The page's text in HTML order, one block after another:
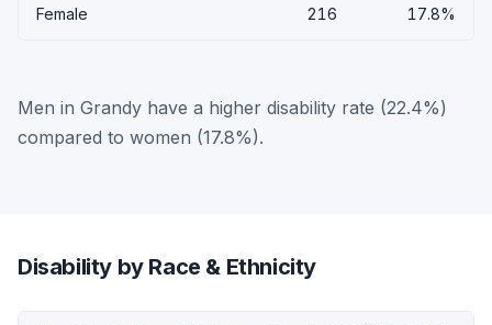
Female 216 17.8%
Men in Grandy have a higher disability rate (22.4%)
compared to women (17.8%).
Disability by Race & Ethnicity